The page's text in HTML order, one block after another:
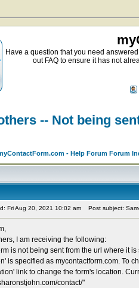
Have a question that you need
out FAQ to ensure it has not
-- Not being
- Help Forum Forum
Fri Aug 20, 2021 10:02 am Post subject:
I am receiving the following:
is not being sent from the url where it
is specified as mycontactform.com. To
link to change the form's location.
contact/"